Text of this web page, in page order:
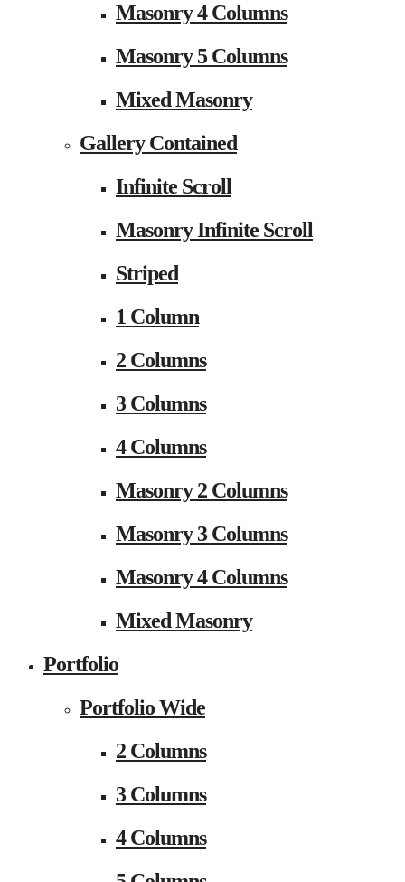
Masonry 4 Columns
Masonry 5 Columns
Mixed Masonry
Gallery Contained
Infinite Scroll
Masonry Infinite Scroll
Striped
1 Column
2 Columns
3 Columns
4 Columns
Masonry 2 Columns
Masonry 3 Columns
Masonry 4 Columns
Mixed Masonry
Portfolio
Portfolio Wide
2 Columns
3 Columns
4 Columns